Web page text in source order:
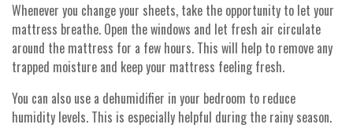
Whenever you change your sheets, take the opportunity to let your
mattress breathe. Open the windows and let fresh air circulate
around the mattress for a few hours. This will help to remove any
trapped moisture and keep your mattress feeling fresh.
You can also use a dehumidifier in your bedroom to reduce
humidity levels. This is especially helpful during the rainy season.